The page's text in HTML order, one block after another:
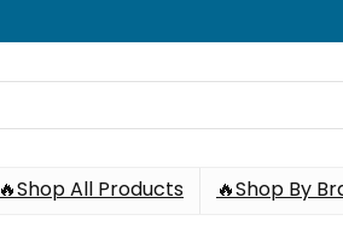
🔥Shop All Products 🔥Shop By